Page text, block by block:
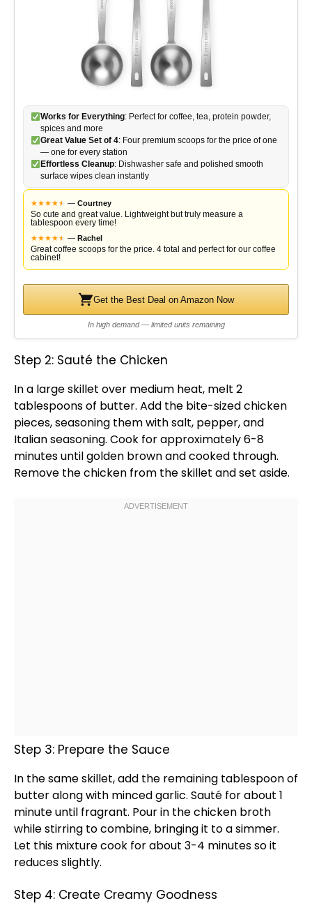
Works for Everything: Perfect for coffee, tea, protein powder,
spices and more
Great Value Set of 4: Four premium scoops for the price of one
— one for every station
Effortless Cleanup: Dishwasher safe and polished smooth
surface wipes clean instantly
★★★★★
★ — Courtney
So cute and great value. Lightweight but truly measure a
tablespoon every time!
★★★★★
★ — Rachel
Great coffee scoops for the price. 4 total and perfect for our coffee
cabinet!
Get the Best Deal on Amazon Now
In high demand — limited units remaining
Step 2: Sauté the Chicken
In a large skillet over medium heat, melt 2
tablespoons of butter. Add the bite-sized chicken
pieces, seasoning them with salt, pepper, and
Italian seasoning. Cook for approximately 6-8
minutes until golden brown and cooked through.
Remove the chicken from theskillet and set aside.
Step 3: Prepare the Sauce
In the sameskillet, add the remaining tablespoonof
butter along with minced garlic. Sauté for about 1
minute until fragrant. Pour in the chicken broth
while stirring to combine, bringing it to a simmer.
Let this mixture cook for about 3-4 minutes so it
reduces slightly.
Step 4: Create Creamy Goodness